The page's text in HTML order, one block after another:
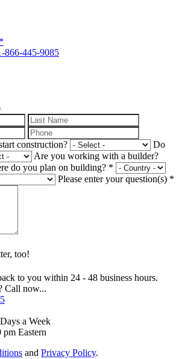
866-445-9085
construction?
Do
Are you working with a builder?
do you plan on building? *
Please enter your question(s) *
too!
to you within 24 - 48 business hours.
Call now...
a Week
Eastern
and Privacy Policy.